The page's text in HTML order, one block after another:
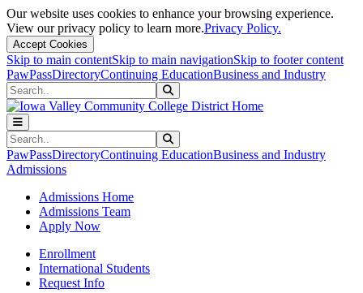
Our website uses cookies to enhance your browsing experience.
View our privacy policy to learn more.Privacy Policy.
Accept Cookies
Skip to main contentSkip to main navigationSkip to footer content
PawPassDirectoryContinuing EducationBusiness and Industry
Search
Search
PawPassDirectoryContinuing EducationBusiness and Industry
Admissions
Admissions Home
Admissions Team
Apply Now
Enrollment
International Students
Request Info